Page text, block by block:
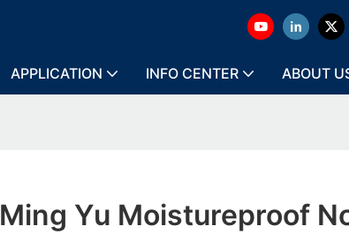
APPLICATION INFO CENTER ABOUT
Ming Yu Moistureproof